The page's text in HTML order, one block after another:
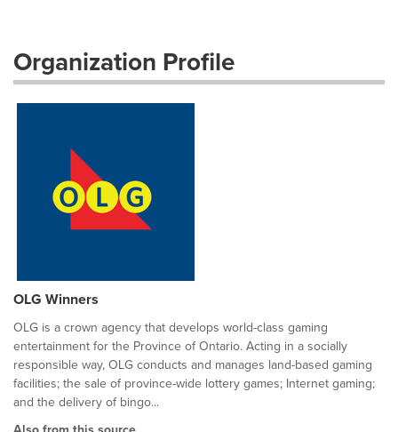
Organization Profile
OLG Winners
OLG is a crown agency that develops world-class gaming
entertainment for the Province of Ontario. Acting in a socially
responsible way, OLG conducts and manages land-based gaming
facilities; the sale of province-wide lottery games; Internet gaming;
and the delivery of bingo...